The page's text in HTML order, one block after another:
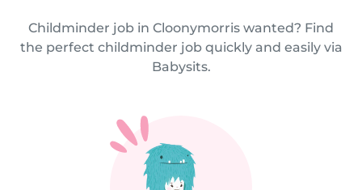
Childminder job in Cloonymorris wanted? Find
the perfect childminder job quickly and easily via
Babysits.